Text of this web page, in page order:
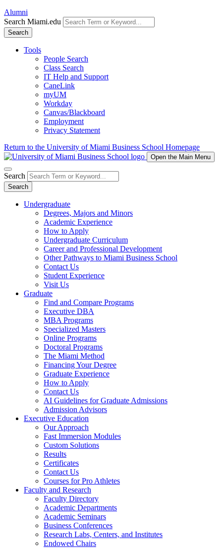
Alumni
Search Miami.edu
Search
Tools
People Search
Class Search
IT Help and Support
CaneLink
myUM
Workday
Canvas/Blackboard
Employment
Privacy Statement
Return to the University of Miami Business School Homepage
Open the Main Menu
Search
Search
Undergraduate
Degrees, Majors and Minors
Academic Experience
How to Apply
Undergraduate Curriculum
Career and Professional Development
Other Pathways to Miami Business School
Contact Us
Student Experience
Visit Us
Graduate
Find and Compare Programs
Executive DBA
MBA Programs
Specialized Masters
Online Programs
Doctoral Programs
The Miami Method
Financing Your Degree
Graduate Experience
How to Apply
Contact Us
AI Guidelines for Graduate Admissions
Admission Advisors
Executive Education
Our Approach
Fast Immersion Modules
Custom Solutions
Results
Certificates
Contact Us
Courses for Pro Athletes
Faculty and Research
Faculty Directory
Academic Departments
Academic Seminars
Business Conferences
Research Labs, Centers, and Institutes
Endowed Chairs